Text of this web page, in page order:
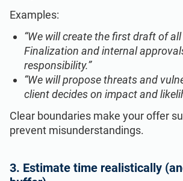
Examples:
“We will create the first draft of
Finalization and internal
responsibility.”
“We will propose threats and
client decides on impact and
Clear boundaries make your offer
prevent misunderstandings.
3. Estimate time realistically